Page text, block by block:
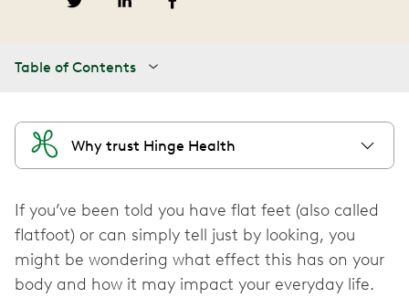
Table of Contents
Why trust Hinge Health
If you’ve been told you have flat feet (also called
flatfoot) or can simply tell just by looking, you
might be wondering what effect this has on your
body and how it may impact your everyday life.